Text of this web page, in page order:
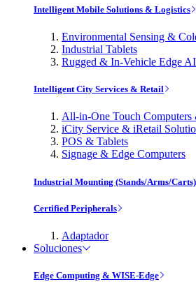
Intelligent Mobile Solutions & Logistics
Environmental Sensing &
Industrial Tablets
Rugged & In-Vehicle Edge
Intelligent City Services & Retail
All-in-One Touch
iCity Service & iRetail
POS & Tablets
Signage & Edge Computers
Industrial Mounting (Stands/Arms/Carts)
Certified Peripherals
Adaptador
Soluciones
Edge Computing & WISE-Edge